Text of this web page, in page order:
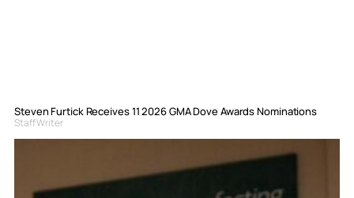
Steven Furtick Receives 11 2026 GMA Dove Awards Nominations
Staff Writer